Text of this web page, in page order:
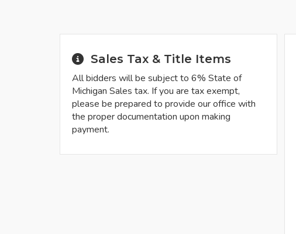
Sales Tax & Title Items
All bidders will be subject to 6% State of
Michigan Sales tax. If you are tax exempt,
please be prepared to provide our office with
the proper documentation upon making
payment.